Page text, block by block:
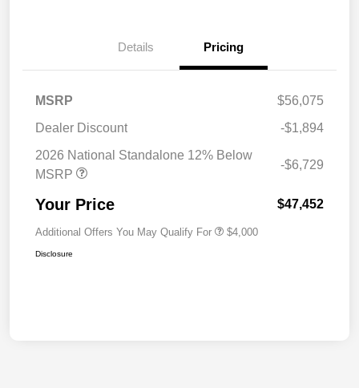
Details Pricing
MSRP
$56,075
Dealer Discount
-$1,894
2026 National Standalone 12% Below
MSRP
-$6,729
Your Price $47,452
Additional Offers You May Qualify For $4,000
Disclosure